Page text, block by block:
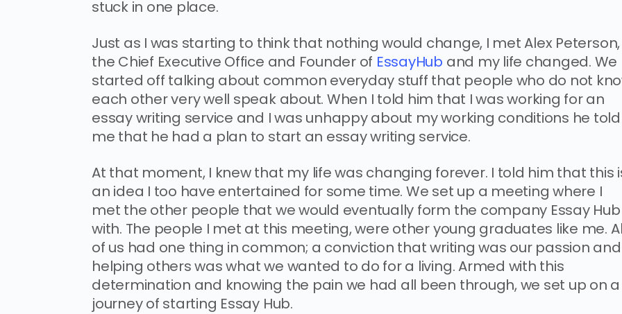
stuck in one place.
Just as I was starting to think that nothing would change, I met Alex Peterson,
the Chief Executive Office and Founder of EssayHub and my life changed. We
started off talking about common everyday stuff that people who do not
each other very well speak about. When I told him that I was working for an
essay writing service and I was unhappy about my working conditions he told
me that he had a plan to start an essay writing service.
At that moment, I knew that my life was changing forever. I told him that this
an idea I too have entertained for some time. We set up a meeting where I
met the other people that we would eventually form the company Essay Hub
with. The people I met at this meeting, were other young graduates like me.
of us had one thing in common; a conviction that writing was our passion and
helping others was what we wanted to do for a living. Armed with this
determination and knowing the pain we had all been through, we set up on a
journey of starting Essay Hub.